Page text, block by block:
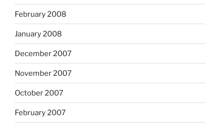
February 2008
January 2008
December 2007
November 2007
October 2007
February 2007